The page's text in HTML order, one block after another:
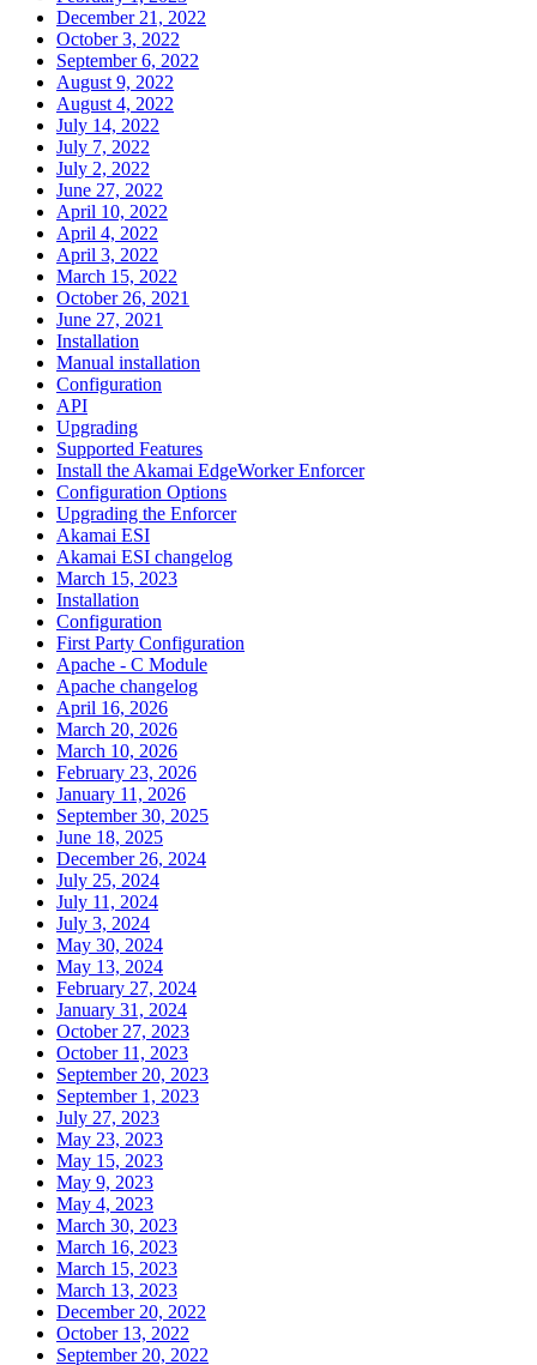
December 21, 2022
October 3, 2022
September 6, 2022
August 9, 2022
August 4, 2022
July 14, 2022
July 7, 2022
July 2, 2022
June 27, 2022
April 10, 2022
April 4, 2022
April 3, 2022
March 15, 2022
October 26, 2021
June 27, 2021
Installation
Manual installation
Configuration
API
Upgrading
Supported Features
Install the Akamai EdgeWorker Enforcer
Configuration Options
Upgrading the Enforcer
Akamai ESI
Akamai ESI changelog
March 15, 2023
Installation
Configuration
First Party Configuration
Apache - C Module
Apache changelog
April 16, 2026
March 20, 2026
March 10, 2026
February 23, 2026
January 11, 2026
September 30, 2025
June 18, 2025
December 26, 2024
July 25, 2024
July 11, 2024
July 3, 2024
May 30, 2024
May 13, 2024
February 27, 2024
January 31, 2024
October 27, 2023
October 11, 2023
September 20, 2023
September 1, 2023
July 27, 2023
May 23, 2023
May 15, 2023
May 9, 2023
May 4, 2023
March 30, 2023
March 16, 2023
March 15, 2023
March 13, 2023
December 20, 2022
October 13, 2022
September 20, 2022